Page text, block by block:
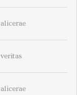
alicerae
veritas
alicerae